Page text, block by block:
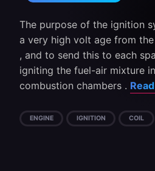
The purpose of the ignition
a very high volt age from
, and to send this to each
igniting the fuel-air mixture
combustion chambers .
ENGINE IGNITION COIL